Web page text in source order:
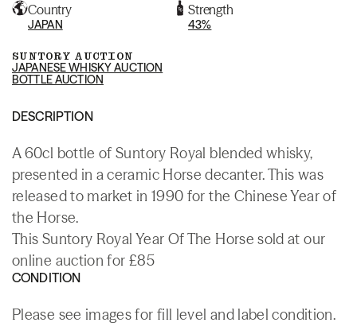
Country
JAPAN
Strength
43%
SUNTORY AUCTION
JAPANESE WHISKY AUCTION
BOTTLE AUCTION
DESCRIPTION
A 60cl bottle of Suntory Royal blended whisky,
presented in a ceramic Horse decanter. This was
released to market in 1990 for the Chinese Year of
the Horse.
This Suntory Royal Year Of The Horse sold at our
online auction for £85
CONDITION
Please see images for fill level and label condition.